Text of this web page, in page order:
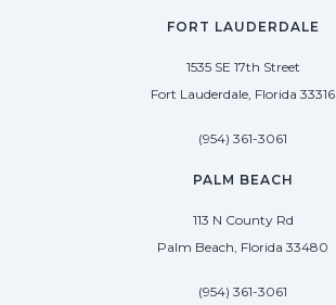
FORT LAUDERDALE
1535 SE 17th Street
Fort Lauderdale, Florida 33316
(954) 361-3061
PALM BEACH
113 N County Rd
Palm Beach, Florida 33480
(954) 361-3061